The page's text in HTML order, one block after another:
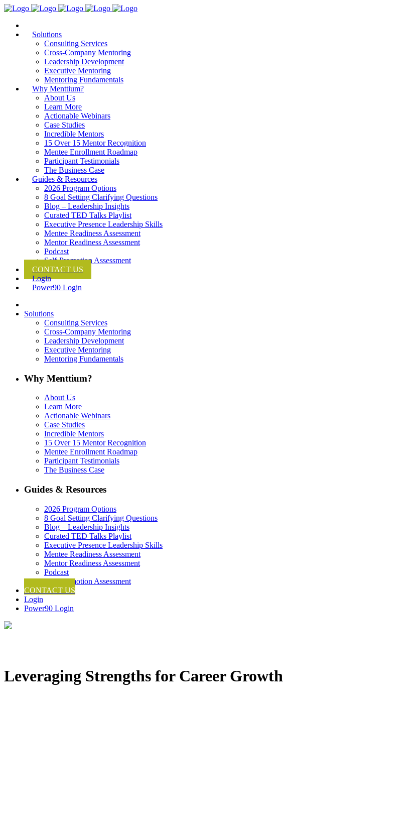
Solutions
Consulting Services
Cross-Company Mentoring
Leadership Development
Executive Mentoring
Mentoring Fundamentals
Why Menttium?
About Us
Learn More
Actionable Webinars
Case Studies
Incredible Mentors
15 Over 15 Mentor Recognition
Mentee Enrollment Roadmap
Participant Testimonials
The Business Case
Guides & Resources
2026 Program Options
8 Goal Setting Clarifying Questions
Blog – Leadership Insights
Curated TED Talks Playlist
Executive Presence Leadership Skills
Mentee Readiness Assessment
Mentor Readiness Assessment
Podcast
Self-Promotion Assessment
CONTACT US
Login
Power90 Login
Solutions
Consulting Services
Cross-Company Mentoring
Leadership Development
Executive Mentoring
Mentoring Fundamentals
Why Menttium?
About Us
Learn More
Actionable Webinars
Case Studies
Incredible Mentors
15 Over 15 Mentor Recognition
Mentee Enrollment Roadmap
Participant Testimonials
The Business Case
Guides & Resources
2026 Program Options
8 Goal Setting Clarifying Questions
Blog – Leadership Insights
Curated TED Talks Playlist
Executive Presence Leadership Skills
Mentee Readiness Assessment
Mentor Readiness Assessment
Podcast
Self-Promotion Assessment
CONTACT US
Login
Power90 Login
Leveraging Strengths for Career Growth